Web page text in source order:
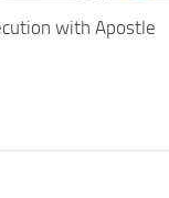
with Apostle